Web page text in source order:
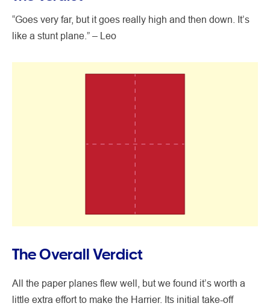
“Goes very far, but it goes really high and then down. It’s
like a stunt plane.” – Leo
The Overall Verdict
All the paper planes flew well, but we found it’s worth a
little extra effort to make the Harrier. Its initial take-off